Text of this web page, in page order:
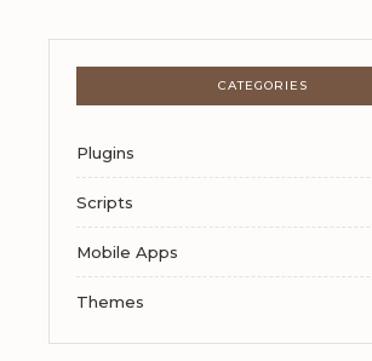
CATEGORIES
Plugins
Scripts
Mobile Apps
Themes